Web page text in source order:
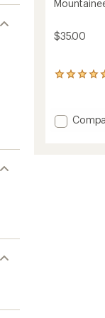
$35.00
162
an
average
Add